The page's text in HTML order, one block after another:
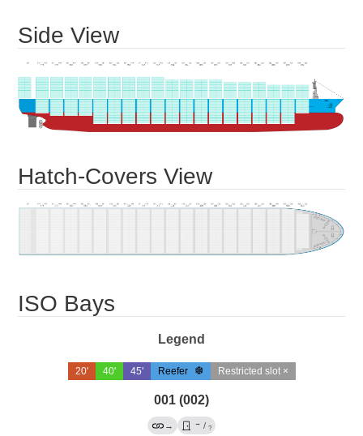
Side View
Hatch-Covers View
ISO Bays
Legend
20' 40' 45' Reefer Restricted slot ×
001 (002)
→ → / ?